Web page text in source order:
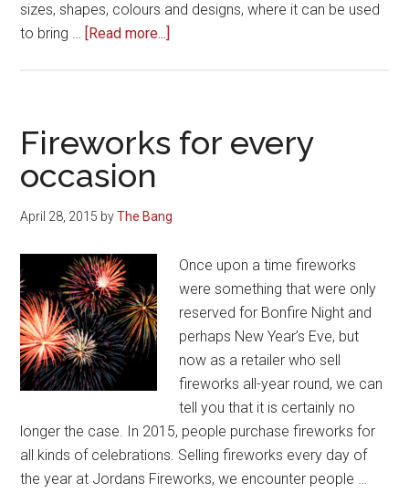
sizes, shapes, colours and designs, where it can be used
to bring … [Read more...]
Bonfire
night
Fireworks for every
occasion
April 28, 2015 byThe Bang
Once upon a time fireworks
were something that were only
reserved for Bonfire Night and
perhaps New Year’s Eve, but
now as a retailer who sell
fireworks all-year round, we can
tell you that it is certainly no
longer the case. In 2015, people purchase fireworks for
all kinds of celebrations. Selling fireworks every day of
the year at Jordans Fireworks, we encounter people …